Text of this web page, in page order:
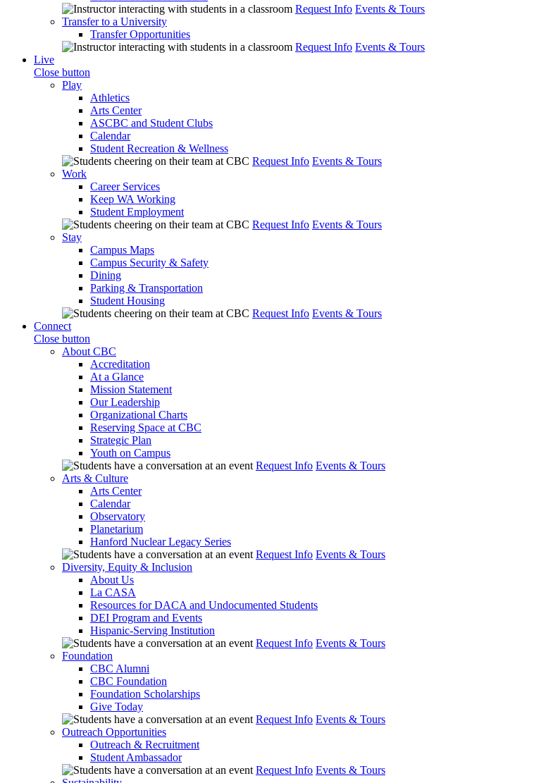
Request Info Events & Tours
Transfer to a University
Transfer Opportunities
Request Info Events & Tours
Live
Close button
Play
Athletics
Arts Center
ASCBC and Student Clubs
Calendar
Student Recreation & Wellness
Request Info Events & Tours
Work
Career Services
Keep WA Working
Student Employment
Request Info Events & Tours
Stay
Campus Maps
Campus Security & Safety
Dining
Parking & Transportation
Student Housing
Request Info Events & Tours
Connect
Close button
About CBC
Accreditation
At a Glance
Mission Statement
Our Leadership
Organizational Charts
Reserving Space at CBC
Strategic Plan
Youth on Campus
Request Info Events & Tours
Arts & Culture
Arts Center
Calendar
Observatory
Planetarium
Hanford Nuclear Legacy Series
Request Info Events & Tours
Diversity, Equity & Inclusion
About Us
La CASA
Resources for DACA and Undocumented Students
DEI Program and Events
Hispanic-Serving Institution
Request Info Events & Tours
Foundation
CBC Alumni
CBC Foundation
Foundation Scholarships
Give Today
Request Info Events & Tours
Outreach Opportunities
Outreach & Recruitment
Student Ambassador
Request Info Events & Tours